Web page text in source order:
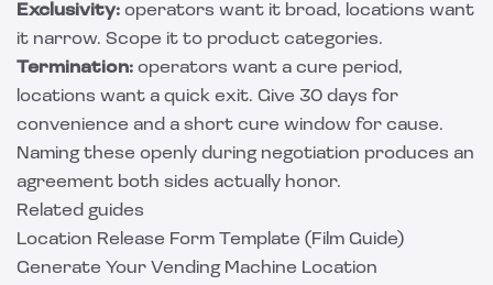
Exclusivity: operators want it broad, locations want
it narrow. Scope it to product categories.
Termination: operators want a cure period,
locations want a quick exit. Give 30 days for
convenience and a short cure window for cause.
Naming these openly during negotiation produces an
agreement both sides actually honor.
Related guides
Location Release Form Template (Film Guide)
Generate Your Vending Machine Location